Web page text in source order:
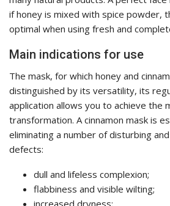
if honey is mixed with spice powder,
optimal when using fresh and
Main indications for use
The mask, for which honey and
distinguished by its versatility, its
application allows you to achieve the
transformation. A cinnamon mask is
eliminating a number of disturbing
defects:
dull and lifeless complexion;
flabbiness and visible wilting;